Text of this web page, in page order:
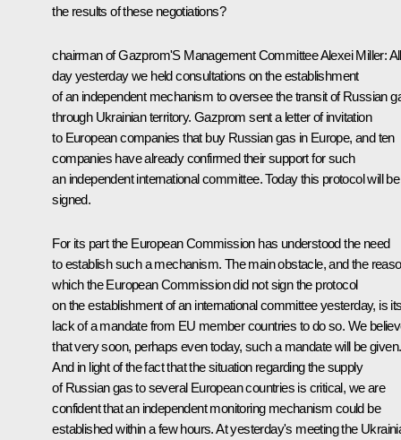
the results of these negotiations?
chairman of Gazprom'S Management Committee Alexei Miller: All
day yesterday we held consultations on the establishment
of an independent mechanism to oversee the transit of Russian
through Ukrainian territory. Gazprom sent a letter of invitation
to European companies that buy Russian gas in Europe, and ten
companies have already confirmed their support for such
an independent international committee. Today this protocol will be
signed.
For its part the European Commission has understood the need
to establish such a mechanism. The main obstacle, and the
which the European Commission did not sign the protocol
on the establishment of an international committee yesterday, is
lack of a mandate from EU member countries to do so. We
that very soon, perhaps even today, such a mandate will be given.
And in light of the fact that the situation regarding the supply
of Russian gas to several European countries is critical, we are
confident that an independent monitoring mechanism could be
established within a few hours. At yesterday's meeting the